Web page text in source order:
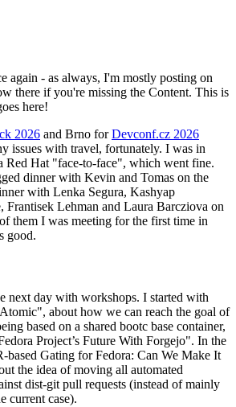
again - as always, I'm mostly posting on
there if you're missing the Content. This is
here!
2026 and Brno forDevconf.cz 2026
issues with travel, fortunately. I was in
Red Hat "face-to-face", which went fine.
dinner with Kevin and Tomas on the
with Lenka Segura, Kashyap
Frantisek Lehman and Laura Barcziova on
them I was meeting for the first time in
good.
next day with workshops. I started with
about how we can reach the goal of
based on a shared bootc base container,
Project’s Future With Forgejo". In the
based Gating for Fedora: Can We Make It
the idea of moving all automated
dist-git pull requests (instead of mainly
current case).